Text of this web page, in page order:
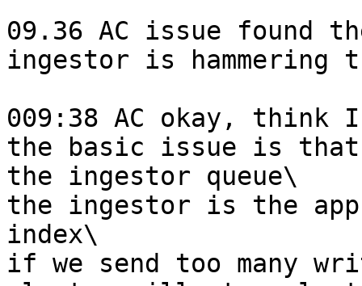
09.36 AC issue found
ingestor is hammering
009:38 AC okay,
the basic issue is that
the ingestor queue\
the ingestor is the
index\
if we send too many